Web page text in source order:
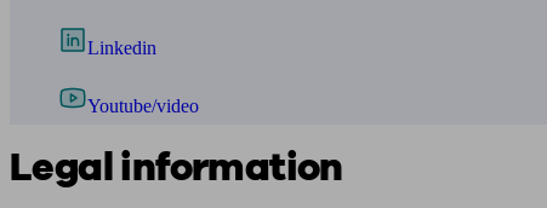
Linkedin
Youtube/video
Legal information